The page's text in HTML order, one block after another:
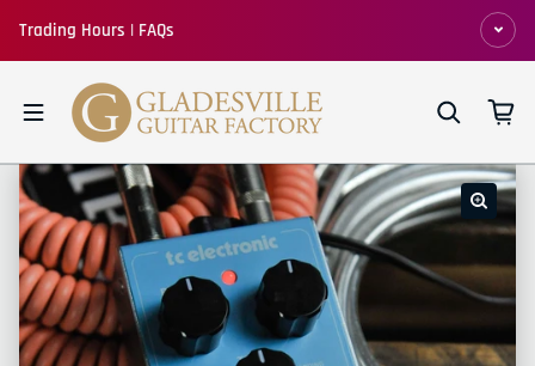
Trading Hours | FAQs